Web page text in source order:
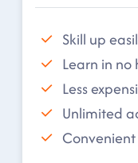
Skill up
Learn in no
Less
Unlimited
Convenient